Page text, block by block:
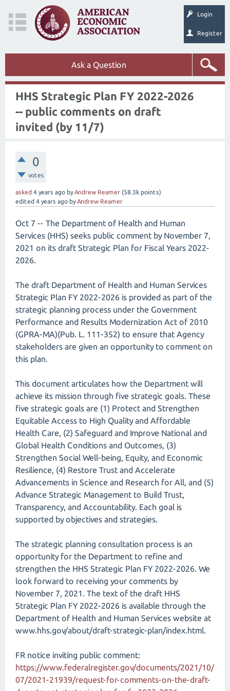
Login
Register
Ask a Question
HHS Strategic Plan FY 2022-2026
-- public comments on draft
invited (by 11/7)
0
votes
asked 4 years ago byAndrew Reamer (58.3k points)
edited 4 years ago byAndrew Reamer
Oct 7 -- The Department of Health and Human
Services (HHS) seeks public comment by November 7,
2021 on its draft Strategic Plan for Fiscal Years 2022-
2026.
The draft Department of Health and Human Services
Strategic Plan FY 2022-2026 is provided as part of the
strategic planning process under the Government
Performance and Results Modernization Act of 2010
(GPRA-MA)(Pub. L. 111-352) to ensure that Agency
stakeholders are given an opportunity to comment on
this plan.
This document articulates how the Department will
achieve its mission through five strategic goals. These
five strategic goals are (1) Protect and Strengthen
Equitable Access to High Quality and Affordable
Health Care, (2) Safeguard and Improve National and
Global Health Conditions and Outcomes, (3)
Strengthen Social Well-being, Equity, and Economic
Resilience, (4) Restore Trust and Accelerate
Advancements in Science and Research for All, and (5)
Advance Strategic Management to Build Trust,
Transparency, and Accountability. Each goal is
supported by objectives and strategies.
The strategic planning consultation process is an
opportunity for the Department to refine and
strengthen the HHS Strategic Plan FY 2022-2026. We
look forward to receiving your comments by
November 7, 2021. The text of the draft HHS
Strategic Plan FY 2022-2026 is available through the
Department of Health and Human Services website at
www.hhs.gov/​about/​draft-strategic-plan/​index.html.
FR notice inviting public comment:
https://www.federalregister.gov/documents/2021/10/
07/2021-21939/request-for-comments-on-the-draft-